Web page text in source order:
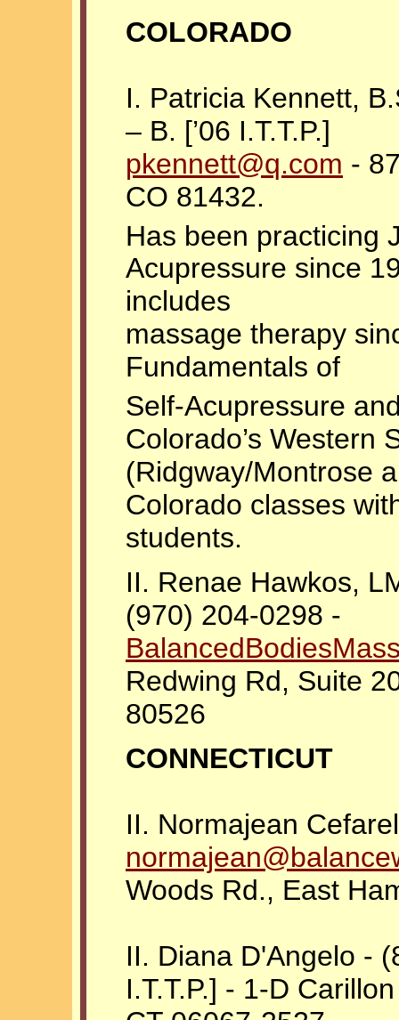
COLORADO
I. Patricia Kennett,
– B. [’06 I.T.T.P.]
pkennett@q.com -
CO 81432.
Has been practicing
Acupressure since
includes
massage therapy
Fundamentals of
Self-Acupressure
Colorado’s Western
(Ridgway/Montrose
Colorado classes
students.
II. Renae Hawkos,
(970) 204-0298 -
Redwing Rd, Suite
80526
CONNECTICUT
II. Normajean
Woods Rd., East
II. Diana D'Angelo -
I.T.T.P.] - 1-D